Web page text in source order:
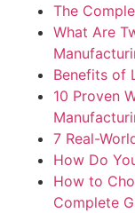
The
What Are
Benefits of
10 Proven
7 Real-
How Do
How to
Complete